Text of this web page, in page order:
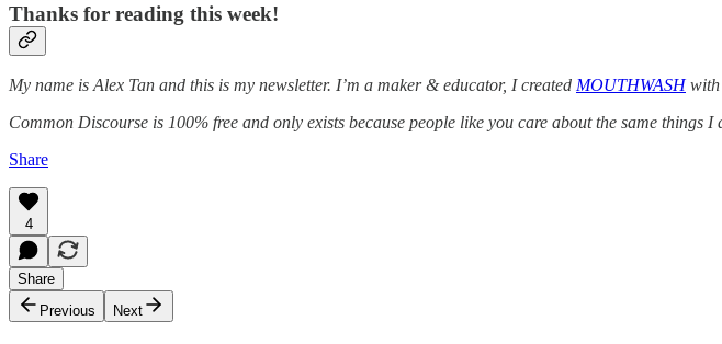
Thanks for reading this week!
My name is Alex Tan and this is my newsletter. I’m a maker & educator, I created MOUTHWASHwith
Common Discourse is 100% free and only exists because people like you care about the same
Share
4
Share
Previous
Next